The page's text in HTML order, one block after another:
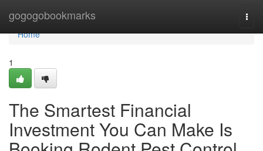
gogogobookmarks
Home
Home
1
The Smartest Financial
Investment You Can Make Is